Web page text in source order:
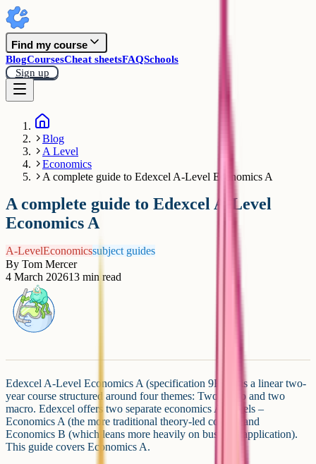
Find my course
BlogCoursesCheat sheetsFAQSchools
Sign up
Blog
A Level
Economics
A complete guide to Edexcel A-Level Economics A
A complete guide to Edexcel A-Level
Economics A
A-LevelEconomicssubject guides
By Tom Mercer
4 March 202613 min read
Edexcel A-Level Economics A (specification 9EC0) is a linear two-
year course structured around four themes: Two micro and two
macro. Edexcel offers two separate economics A-Levels –
Economics A (the more traditional theory-led course) and
Economics B (which leans more heavily on business application).
This guide covers Economics A.